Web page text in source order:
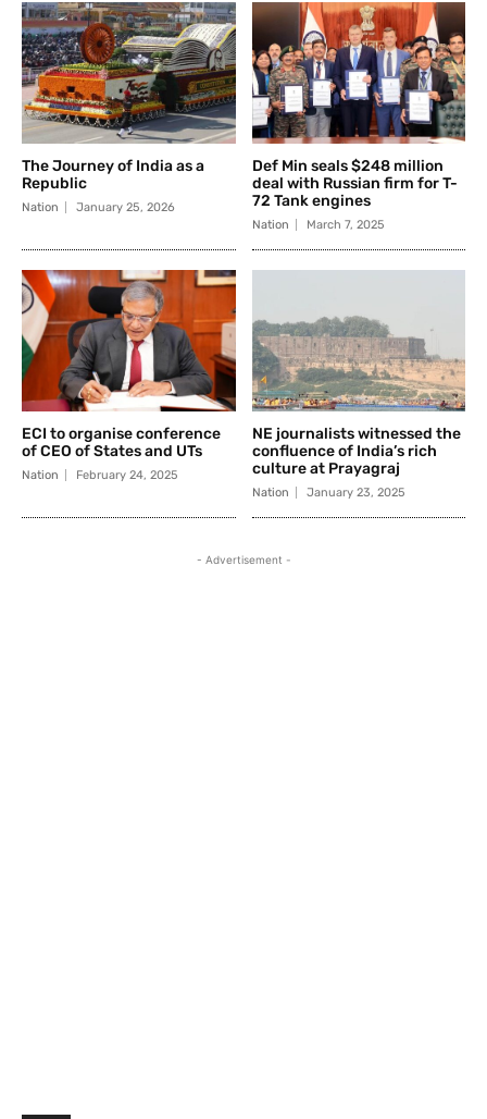
The Journey of India as a
Republic
Nation January 25, 2026
Def Min seals $248 million
deal with Russian firm for T-
72 Tank engines
Nation March 7, 2025
ECI to organise conference
of CEO of States and UTs
Nation February 24, 2025
NE journalists witnessed the
confluence of India’s rich
culture at Prayagraj
Nation January 23, 2025
- Advertisement -